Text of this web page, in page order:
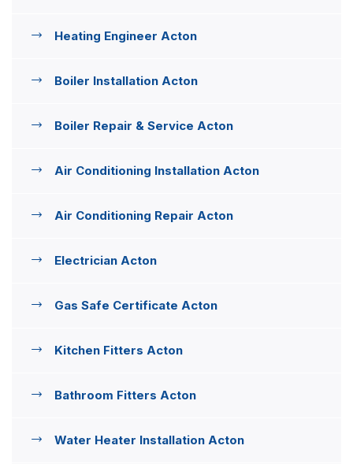
Heating Engineer Acton
Boiler Installation Acton
Boiler Repair & Service Acton
Air Conditioning Installation Acton
Air Conditioning Repair Acton
Electrician Acton
Gas Safe Certificate Acton
Kitchen Fitters Acton
Bathroom Fitters Acton
Water Heater Installation Acton